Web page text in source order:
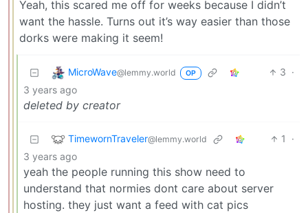
Yeah, this scared me off for weeks because I didn’t
want the hassle. Turns out it’s way easier than those
dorks were making it seem!
MicroWave@lemmy.world OP 3 ·
3 years ago
deleted by creator
TimewornTraveler@lemmy.world 1
·
3 years ago
yeah the people running this show need to
understand that normies dont care about server
hosting. they just want a feed with cat pics